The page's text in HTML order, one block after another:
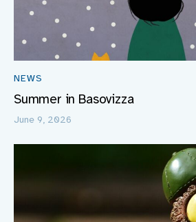
NEWS
Summer in Basovizza
June 9, 2026